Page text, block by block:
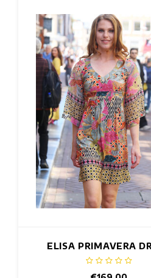
ELISA PRIMAVERA